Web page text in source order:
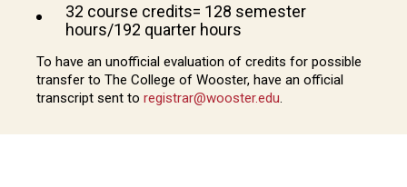
32 course credits= 128 semester
hours/192 quarter hours
To have an unofficial evaluation of credits for possible
transfer to The College of Wooster, have an official
transcript sent to registrar@wooster.edu.